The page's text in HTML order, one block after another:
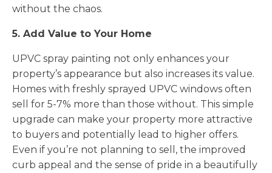
without the chaos.
5. Add Value to Your Home
UPVC spray painting not only enhances your
property’s appearance but also increases its value.
Homes with freshly sprayed UPVC windows often
sell for 5-7% more than those without. This simple
upgrade can make your property more attractive
to buyers and potentially lead to higher offers.
Even if you’re not planning to sell, the improved
curb appeal and the sense of pride in a beautifully